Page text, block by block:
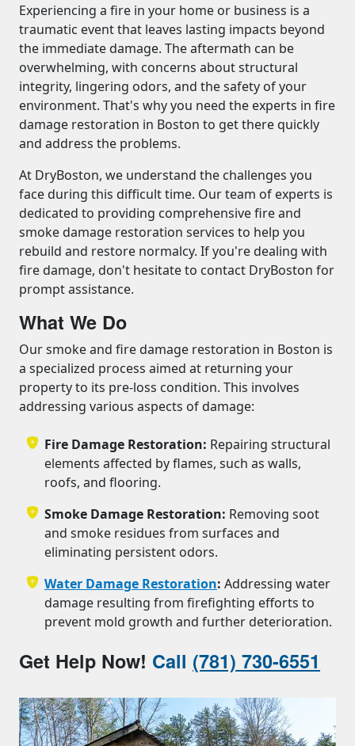
Experiencing a fire in your home or business is a
traumatic event that leaves lasting impacts beyond
the immediate damage. The aftermath can be
overwhelming, with concerns about structural
integrity, lingering odors, and the safety of your
environment. That's why you need the experts in fire
damage restoration in Boston to get there quickly
and address the problems.
At DryBoston, we understand the challenges you
face during this difficult time. Our team of experts is
dedicated to providing comprehensive fire and
smoke damage restoration services to help you
rebuild and restore normalcy. If you're dealing with
fire damage, don't hesitate to contact DryBoston for
prompt assistance.
What We Do
Our smoke and fire damage restoration in Boston is
a specialized process aimed at returning your
property to its pre-loss condition. This involves
addressing various aspects of damage:
Fire Damage Restoration: Repairing structural
elements affected by flames, such as walls,
roofs, and flooring.
Smoke Damage Restoration: Removing soot
and smoke residues from surfaces and
eliminating persistent odors.
Water Damage Restoration: Addressing water
damage resulting from firefighting efforts to
prevent mold growth and further deterioration.
Get Help Now! Call (781) 730-6551